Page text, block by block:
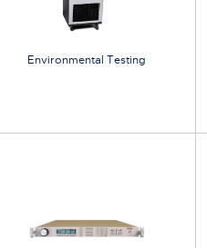
Environmental Testing